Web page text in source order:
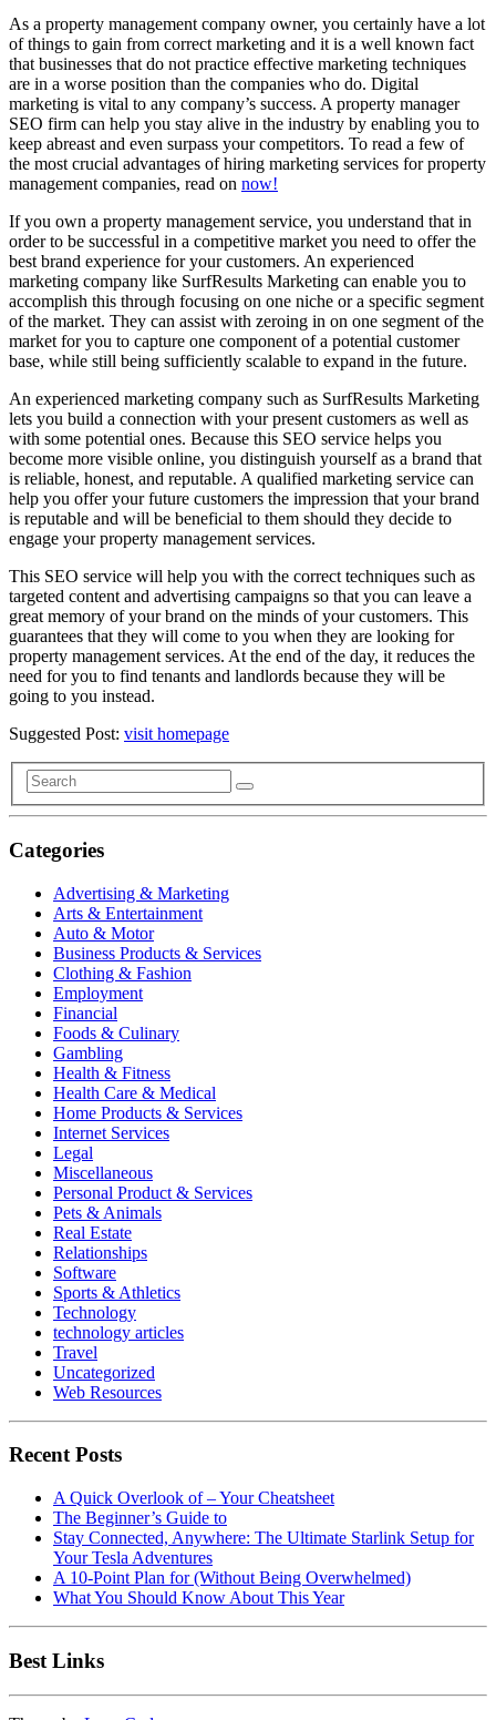
As a property management company owner, you certainly have a lot
of things to gain from correct marketing and it is a well known fact
that businesses that do not practice effective marketing techniques
are in a worse position than the companies who do. Digital
marketing is vital to any company’s success. A property manager
SEO firm can help you stay alive in the industry by enabling you to
keep abreast and even surpass your competitors. To read a few of
the most crucial advantages of hiring marketing services for property
management companies, read on now!
If you own a property management service, you understand that in
order to be successful in a competitive market you need to offer the
best brand experience for your customers. An experienced
marketing company like SurfResults Marketing can enable you to
accomplish this through focusing on one niche or a specific segment
of the market. They can assist with zeroing in on one segment of the
market for you to capture one component of a potential customer
base, while still being sufficiently scalable to expand in the future.
An experienced marketing company such as SurfResults Marketing
lets you build a connection with your present customers as well as
with some potential ones. Because this SEO service helps you
become more visible online, you distinguish yourself as a brand that
is reliable, honest, and reputable. A qualified marketing service can
help you offer your future customers the impression that your brand
is reputable and will be beneficial to them should they decide to
engage your property management services.
This SEO service will help you with the correct techniques such as
targeted content and advertising campaigns so that you can leave a
great memory of your brand on the minds of your customers. This
guarantees that they will come to you when they are looking for
property management services. At the end of the day, it reduces the
need for you to find tenants and landlords because they will be
going to you instead.
Suggested Post: visit homepage
Categories
Advertising & Marketing
Arts & Entertainment
Auto & Motor
Business Products & Services
Clothing & Fashion
Employment
Financial
Foods & Culinary
Gambling
Health & Fitness
Health Care & Medical
Home Products & Services
Internet Services
Legal
Miscellaneous
Personal Product & Services
Pets & Animals
Real Estate
Relationships
Software
Sports & Athletics
Technology
technology articles
Travel
Uncategorized
Web Resources
Recent Posts
A Quick Overlook of – Your Cheatsheet
The Beginner’s Guide to
Stay Connected, Anywhere: The Ultimate Starlink Setup for
Your Tesla Adventures
A 10-Point Plan for (Without Being Overwhelmed)
What You Should Know About This Year
Best Links